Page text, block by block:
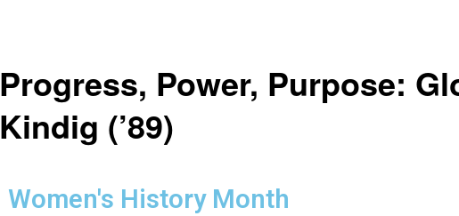
Progress, Power, Purpose:
Kindig (’89)
Women's History Month